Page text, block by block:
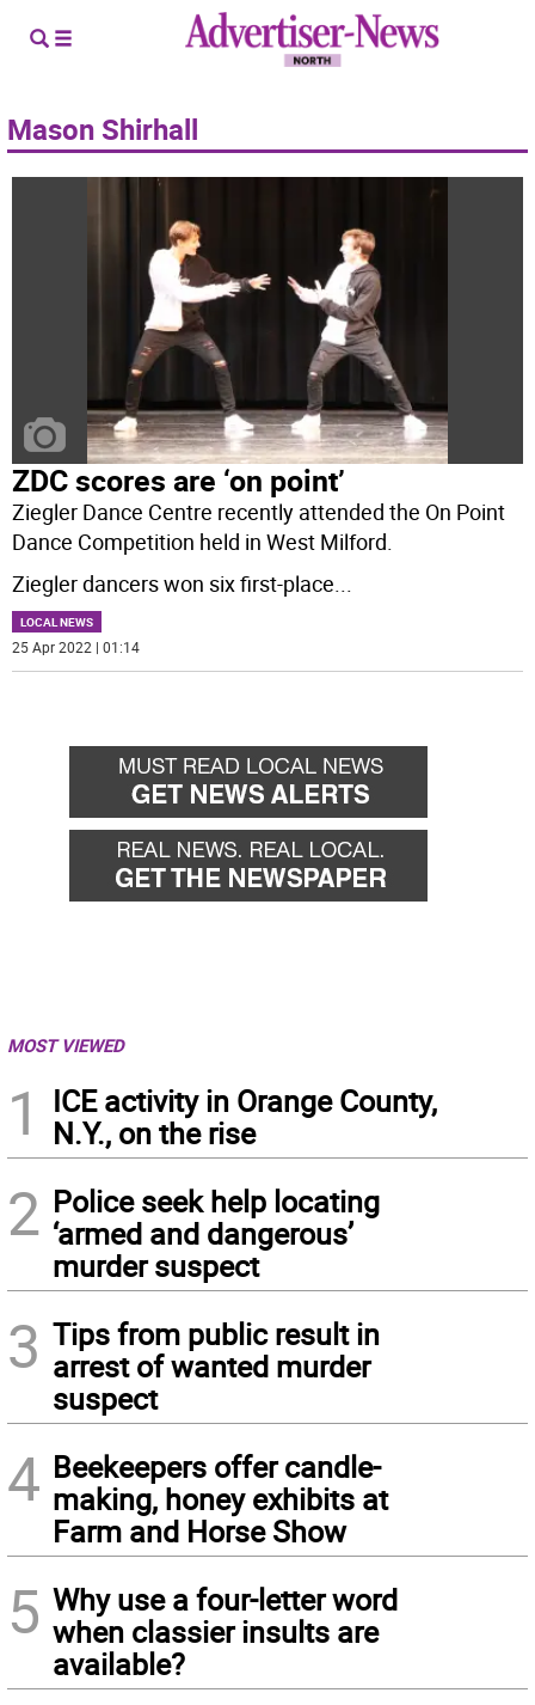
Mason Shirhall
ZDC scores are ‘on point’
Ziegler Dance Centre recently attended the On Point
Dance Competition held in West Milford.
Ziegler dancers won six first-place...
LOCAL NEWS
25 Apr 2022 | 01:14
MOST VIEWED
1
ICE activity in Orange County,
N.Y., on the rise
2 Police seek help locating
‘armed and dangerous’
murder suspect
3 Tips from public result in
arrest of wanted murder
suspect
4 Beekeepers offer candle-
making, honey exhibits at
Farm and Horse Show
5 Why use a four-letter word
when classier insults are
available?